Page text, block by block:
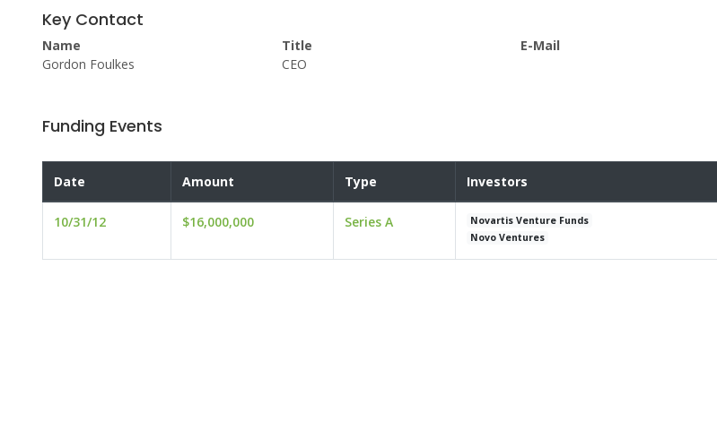
Key Contact
Name
Gordon Foulkes
Title
CEO
E-Mail
Funding Events
Date Amount Type Investors
10/31/12 $16,000,000 Series A
Novartis Venture Funds
Novo Ventures